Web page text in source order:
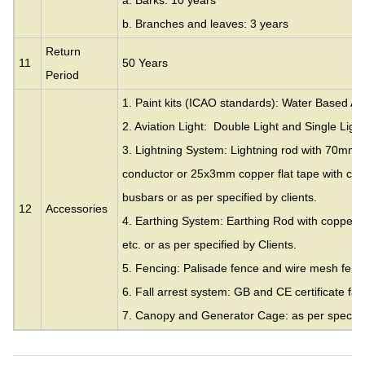
b. Branches and leaves: 3 years
11
Return
Period
50 Years
12 Accessories
1. Paint kits (ICAO standards): Water Based
2. Aviation Light: Double Light and Single
3. Lightning System: Lightning rod with
conductor or 25x3mm copper flat tape with
busbars or as per specified by clients.
4. Earthing System: Earthing Rod with copper
etc. or as per specified by Clients.
5. Fencing: Palisade fence and wire mesh
6. Fall arrest system: GB and CE certificate
7. Canopy and Generator Cage: as per